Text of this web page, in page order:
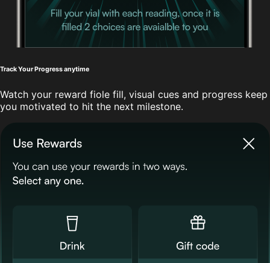
Track Your Progress anytime
Watch your reward fiole fill, visual cues and progress keep
you motivated to hit the next milestone.